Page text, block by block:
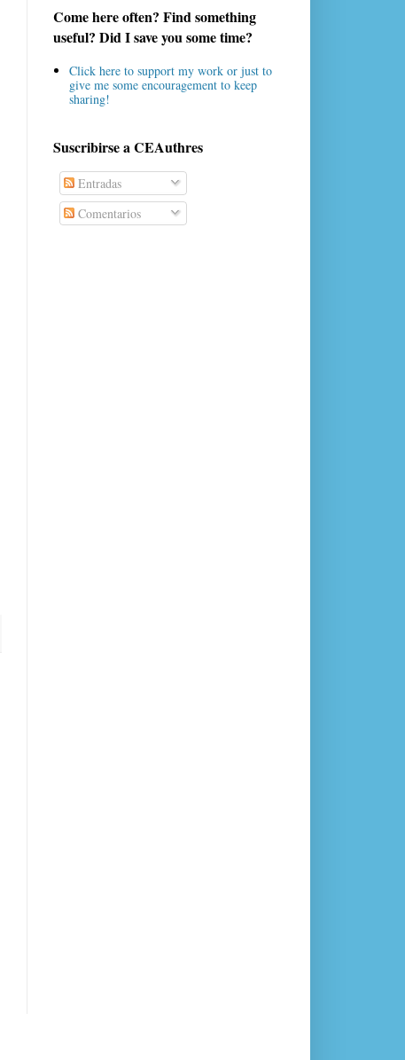
Come here often? Find something
useful? Did I save you some time?
Click here to support my work or just to
give me some encouragement to keep
sharing!
Suscribirse a CEAuthres
Entradas
Comentarios